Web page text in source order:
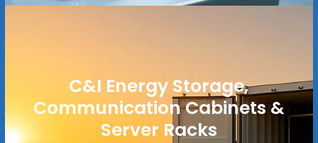
C&I Energy Storage,
Communication Cabinets &
Server Racks